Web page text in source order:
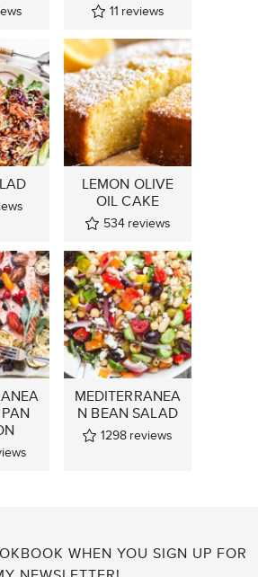
11 reviews
LEMON OLIVE
OIL CAKE
534 reviews
MEDITERRANEA
N BEAN SALAD
1298 reviews
WHEN YOU SIGN UP FOR